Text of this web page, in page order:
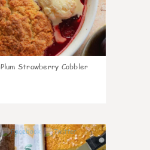
Plum Strawberry Cobbler
1